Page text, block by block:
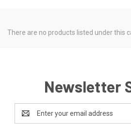
There are no products listed under this
Newsletter
Address